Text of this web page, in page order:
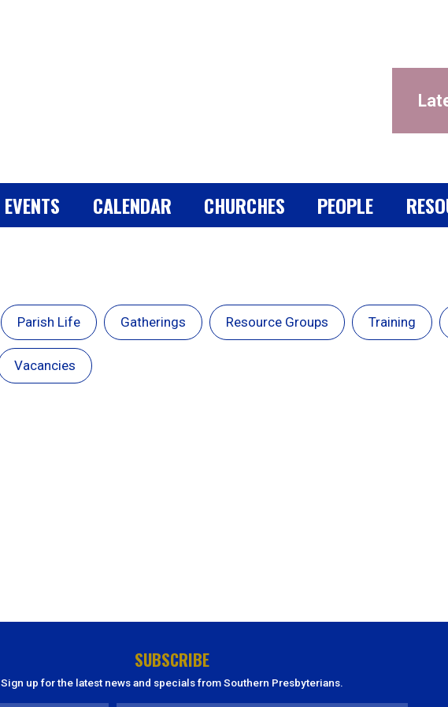
EVENTS CALENDAR CHURCHES PEOPLE
Parish Life Gatherings Resource Groups Training
Vacancies
SUBSCRIBE
Sign up for the latest news and specials from Southern Presbyterians.